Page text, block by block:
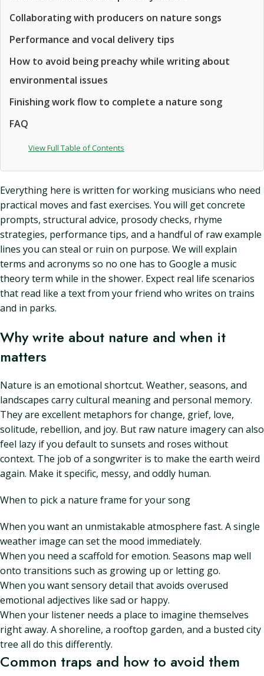
Collaborating with producers on nature songs
Performance and vocal delivery tips
How to avoid being preachy while writing about
environmental issues
Finishing work flow to complete a nature song
FAQ
View Full Table of Contents
Everything here is written for working musicians who need
practical moves and fast exercises. You will get concrete
prompts, structural advice, prosody checks, rhyme
strategies, performance tips, and a handful of raw example
lines you can steal or ruin on purpose. We will explain
terms and acronyms so no one has to Google a music
theory term while in the shower. Expect real life scenarios
that read like a text from your friend who writes on trains
and in parks.
Why write about nature and when it
matters
Nature is an emotional shortcut. Weather, seasons, and
landscapes carry cultural meaning and personal memory.
They are excellent metaphors for change, grief, love,
solitude, rebellion, and joy. But raw nature imagery can also
feel lazy if you default to sunsets and roses without
context. The job of a songwriter is to make the earth weird
again. Make it specific, messy, and oddly human.
When to pick a nature frame for your song
When you want an unmistakable atmosphere fast. A single
weather image can set the mood immediately.
When you need a scaffold for emotion. Seasons map well
onto transitions such as growing up or letting go.
When you want sensory detail that avoids overused
emotional adjectives like sad or happy.
When your listener needs a place to imagine themselves
right away. A shoreline, a rooftop garden, and a busted city
tree all do this differently.
Common traps and how to avoid them